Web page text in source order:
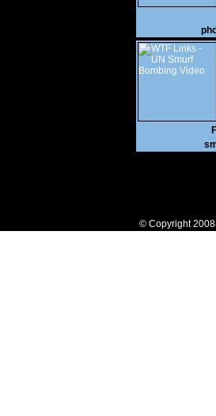
© Copyright